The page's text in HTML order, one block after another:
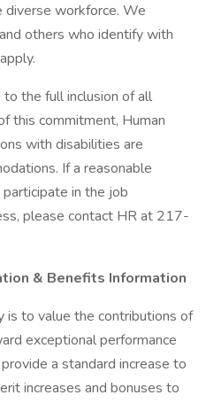
diverse workforce. We
others who identify with
the full inclusion of all
this commitment, Human
with disabilities are
If a reasonable
in the job
please contact HR at 217-
& Benefits Information
is to value the contributions of
exceptional performance
a standard increase to
increases and bonuses to